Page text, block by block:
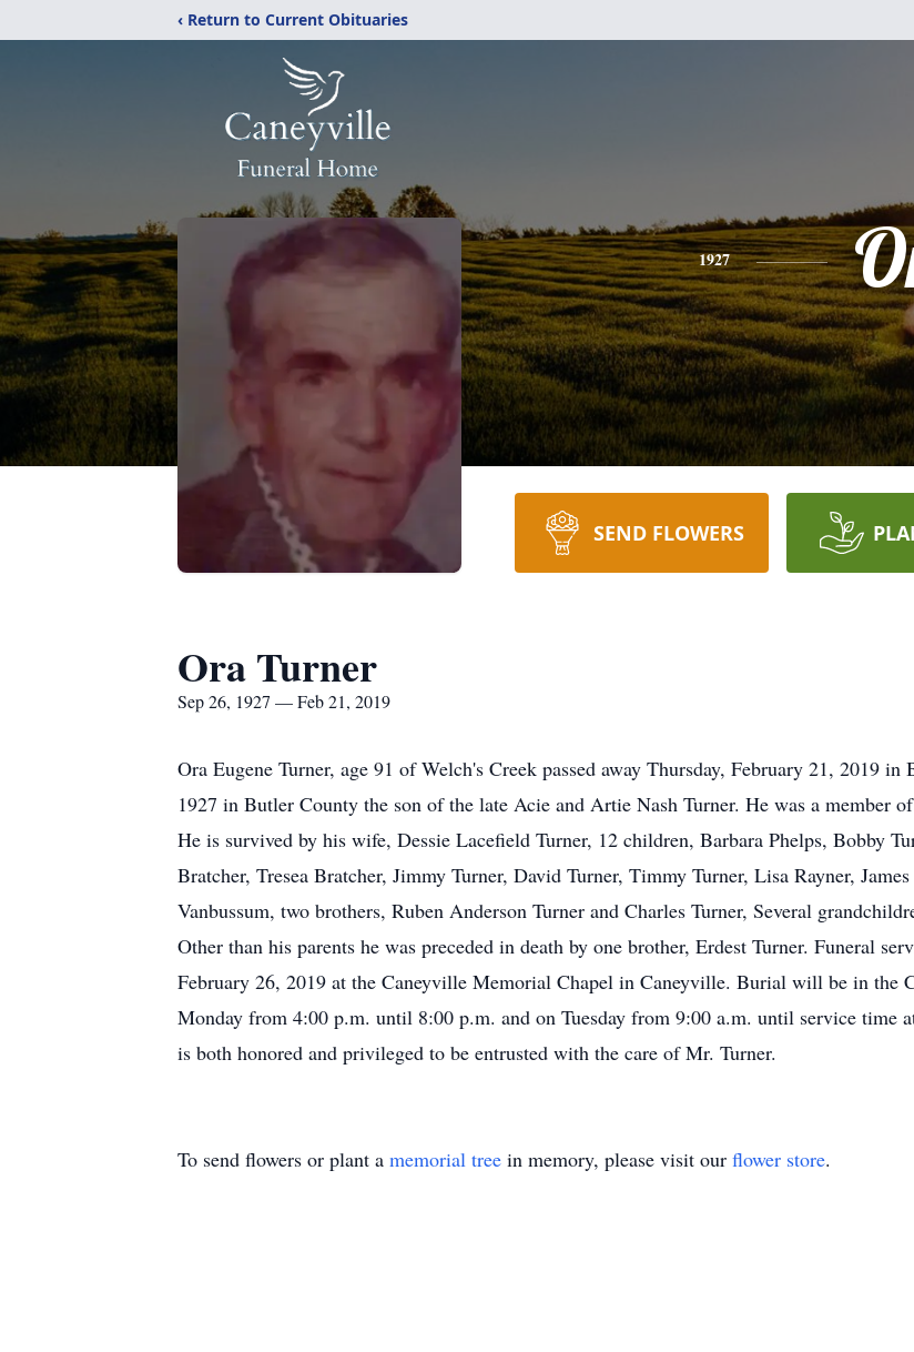
‹ Return to Current Obituaries
1927
SEND FLOWERS
Ora Turner
Sep 26, 1927 — Feb 21, 2019
Ora Eugene Turner, age 91 of Welch's Creek passed away Thursday, February 21, 2019
1927 in Butler County the son of the late Acie and Artie Nash Turner. He was a member
He is survived by his wife, Dessie Lacefield Turner, 12 children, Barbara Phelps, Bobby
Bratcher, Tresea Bratcher, Jimmy Turner, David Turner, Timmy Turner, Lisa Rayner,
Vanbussum, two brothers, Ruben Anderson Turner and Charles Turner, Several
Other than his parents he was preceded in death by one brother, Erdest Turner. Funeral
February 26, 2019 at the Caneyville Memorial Chapel in Caneyville. Burial will be in the
Monday from 4:00 p.m. until 8:00 p.m. and on Tuesday from 9:00 a.m. until service time
is both honored and privileged to be entrusted with the care of Mr. Turner.
To send flowers or plant a memorial tree in memory, please visit our flower store.